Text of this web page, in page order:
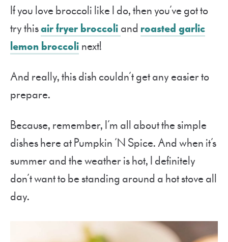
If you love broccoli like I do, then you’ve got to
try thisair fryer broccoli and roasted garlic
lemon broccoli next!
And really, this dish couldn’t get any easier to
prepare.
Because, remember, I’m all about the simple
dishes here at Pumpkin ‘N Spice. And when it’s
summer and the weather is hot, I definitely
don’t want to be standing around a hot stove all
day.